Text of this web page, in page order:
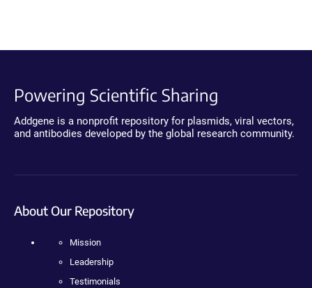
Powering Scientific Sharing
Addgene is a nonprofit repository for plasmids, viral vectors,
and antibodies developed by the global research community.
About Our Repository
Mission
Leadership
Testimonials